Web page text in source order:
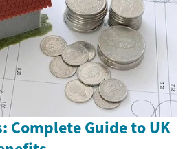
Complete Guide to UK